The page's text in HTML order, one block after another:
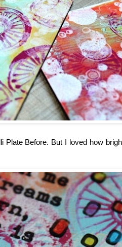
Plate Before. But I loved how